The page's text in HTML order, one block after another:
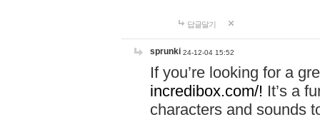
답글달기
sprunki 24-12-04 15:52
If you’re looking for a
incredibox.com/! It’s a
characters and sounds